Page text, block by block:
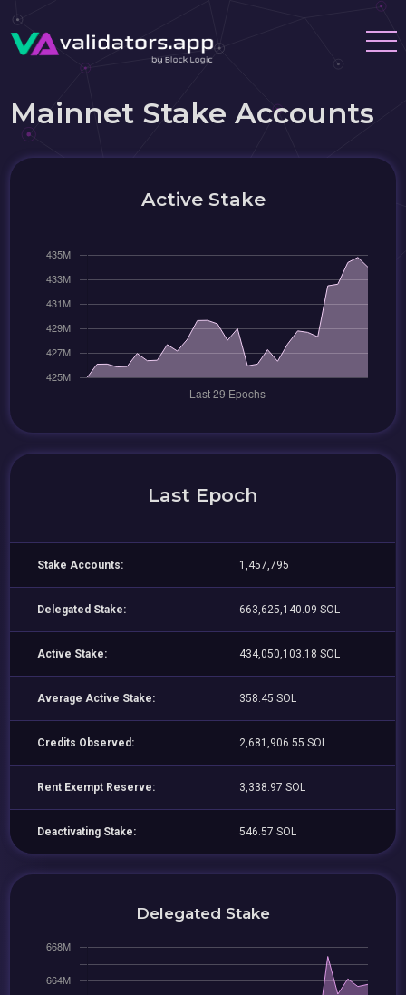
Mainnet Stake Accounts
Active Stake
Last Epoch
Stake Accounts: 1,457,795
Delegated Stake: 663,625,140.09 SOL
Active Stake: 434,050,103.18 SOL
Average Active Stake: 358.45 SOL
Credits Observed: 2,681,906.55 SOL
Rent Exempt Reserve: 3,338.97 SOL
Deactivating Stake: 546.57 SOL
Delegated Stake